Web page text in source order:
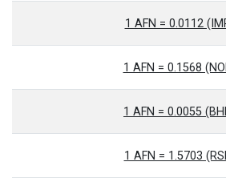
1 AFN = 0.0112
1 AFN = 0.1568
1 AFN = 0.0055
1 AFN = 1.5703